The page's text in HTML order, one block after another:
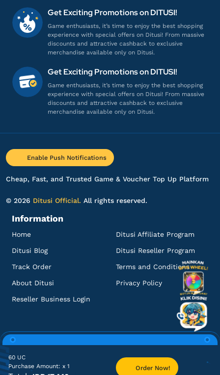
60 UC
Purchase Amount: x 1 Order Now!
bu***** a@gmail.com
Harganya lebih murah!
Top up PUBG Mobile - Global
ij****** 9@gmail.com
2100 + 360 UC
Pelayanannya ramah dan profesional!
ho*********n@gmail.com
Harganya lebih murah!
ol********
60 UC
Sering sering ada promo!
300 + 25 UC
Top up PUBG Mobile - Global
Get Exciting Promotions on DITUSI!
Game enthusiasts, it’s time to enjoy the best shopping
experience with special offers on Ditusi! From massive
discounts and attractive cashback to exclusive
merchandise available only on Ditusi.
Get Exciting Promotions on DITUSI!
Game enthusiasts, it’s time to enjoy the best shopping
experience with special offers on Ditusi! From massive
discounts and attractive cashback to exclusive
merchandise available only on Ditusi.
Enable Push Notifications
Cheap, Fast, and Trusted Game & Voucher Top Up Platform
© 2026 Ditusi Official. All rights reserved.
Information
Home
Ditusi Blog
Track Order
About Ditusi
Ditusi Affiliate Program
Ditusi Reseller Program
Terms and Conditions
Privacy Policy
Reseller Business Login